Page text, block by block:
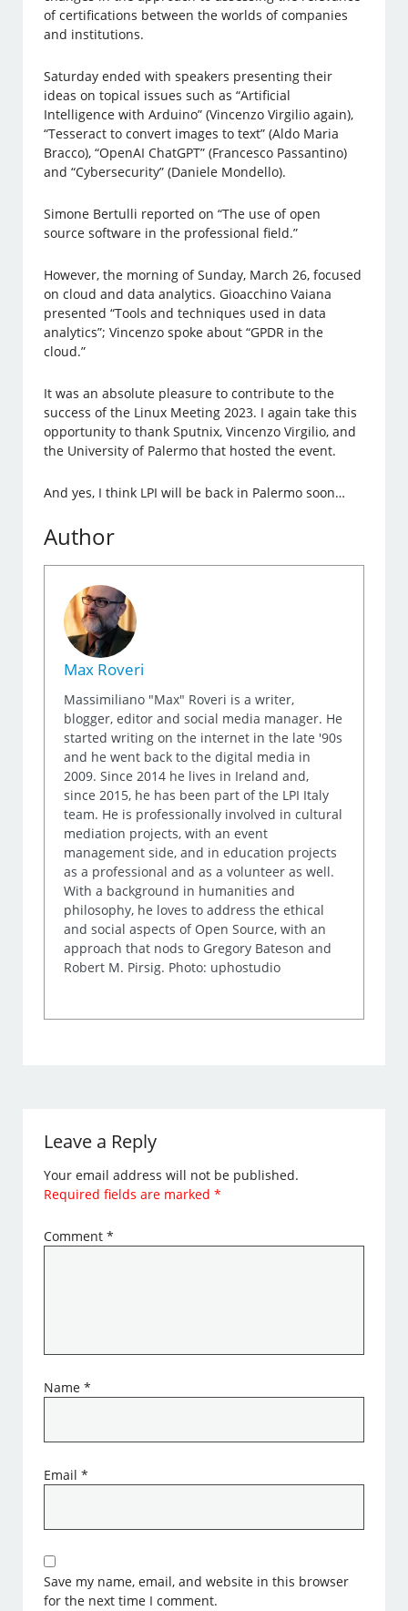
of certifications between the worlds of companies
and institutions.
Saturday ended with speakers presenting their
ideas on topical issues such as “Artificial
Intelligence with Arduino” (Vincenzo Virgilio again),
“Tesseract to convert images to text” (Aldo Maria
Bracco), “OpenAI ChatGPT” (Francesco Passantino)
and “Cybersecurity” (Daniele Mondello).
Simone Bertulli reported on “The use of open
source software in the professional field.”
However, the morning of Sunday, March 26, focused
on cloud and data analytics. Gioacchino Vaiana
presented “Tools and techniques used in data
analytics”; Vincenzo spoke about “GPDR in the
cloud.”
It was an absolute pleasure to contribute to the
success of the Linux Meeting 2023. I again take this
opportunity to thank Sputnix, Vincenzo Virgilio, and
the University of Palermo that hosted the event.
And yes, I think LPI will be back in Palermo soon…
Author
Max Roveri
Massimiliano "Max" Roveri is a writer,
blogger, editor and social media manager. He
started writing on the internet in the late '90s
and he went back to the digital media in
2009. Since 2014 he lives in Ireland and,
since 2015, he has been part of the LPI Italy
team. He is professionally involved in cultural
mediation projects, with an event
management side, and in education projects
as a professional and as a volunteer as well.
With a background in humanities and
philosophy, he loves to address the ethical
and social aspects of Open Source, with an
approach that nods to Gregory Bateson and
Robert M. Pirsig. Photo: uphostudio
Leave a Reply
Your email address will not be published.
Required fields are marked*
Comment*
Name*
Email*
Save my name, email, and website in this browser
for the next time I comment.